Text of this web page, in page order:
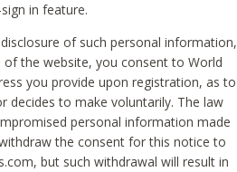
in feature.
of such personal information,
of the website, you consent to World
you provide upon registration, as to
decides to make voluntarily. The law
personal information made
the consent for this notice to
but such withdrawal will result in